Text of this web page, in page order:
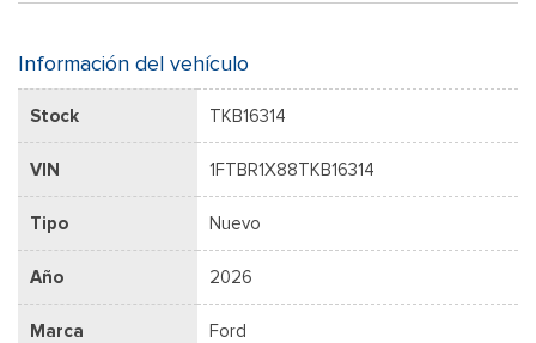
Información del vehículo
Stock TKB16314
VIN 1FTBR1X88TKB16314
Tipo Nuevo
Año 2026
Marca Ford